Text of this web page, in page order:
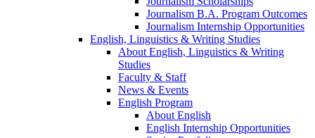
Journalism B.A. Program Outcomes
Journalism Internship Opportunities
English, Linguistics & Writing Studies
About English, Linguistics & Writing
Studies
Faculty & Staff
News & Events
English Program
About English
English Internship Opportunities